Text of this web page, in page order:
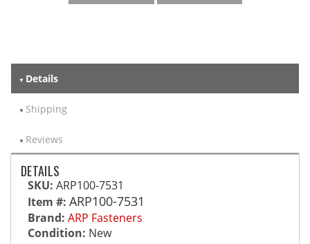
Details
Shipping
Reviews
DETAILS
SKU: ARP100-7531
Item #: ARP100-7531
Brand: ARP Fasteners
Condition: New